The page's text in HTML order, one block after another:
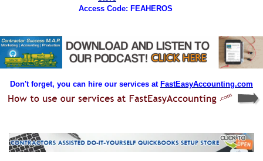
Access Code: FEAHEROS
Don't forget, you can hire our services at FastEasyAccounting.com